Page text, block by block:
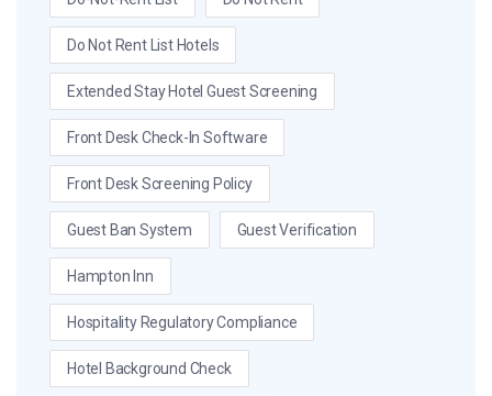
Do Not Rent List Hotels
Extended Stay Hotel Guest Screening
Front Desk Check-In Software
Front Desk Screening Policy
Guest Ban System Guest Verification
Hampton Inn
Hospitality Regulatory Compliance
Hotel Background Check